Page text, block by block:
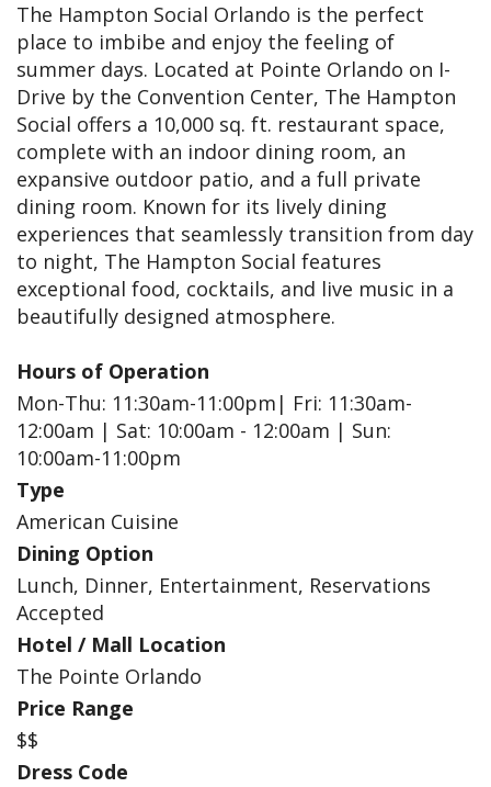
The Hampton Social Orlando is the perfect
place to imbibe and enjoy the feeling of
summer days. Located at Pointe Orlando on I-
Drive by the Convention Center, The Hampton
Social offers a 10,000 sq. ft. restaurant space,
complete with an indoor dining room, an
expansive outdoor patio, and a full private
dining room. Known for its lively dining
experiences that seamlessly transition from day
to night, The Hampton Social features
exceptional food, cocktails, and live music in a
beautifully designed atmosphere.
Hours of Operation
Mon-Thu: 11:30am-11:00pm| Fri: 11:30am-
12:00am | Sat: 10:00am - 12:00am | Sun:
10:00am-11:00pm
Type
American Cuisine
Dining Option
Lunch, Dinner, Entertainment, Reservations
Accepted
Hotel / Mall Location
The Pointe Orlando
Price Range
$$
Dress Code